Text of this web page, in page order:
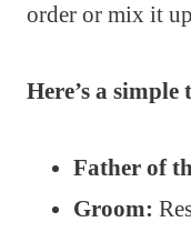
order or mix it
Here’s a simple
Father of
Groom: